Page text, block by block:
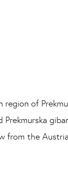
of
from the